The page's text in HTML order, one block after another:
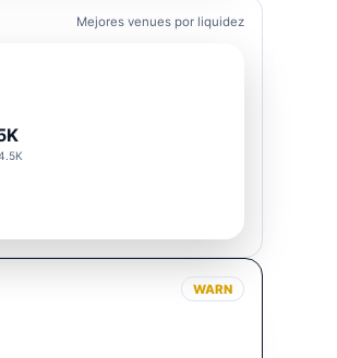
Mejores venues por liquidez
WARN